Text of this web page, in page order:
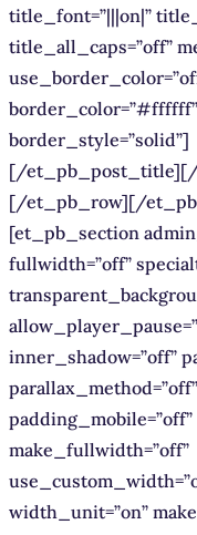
title_font=”|||on|”
title_all_caps=”off”
border_color=”#ffffff”
border_style=”solid”]
[/et_pb_post_title][/
[/et_pb_row][/
[et_pb_section
fullwidth=”off”
inner_shadow=”off”
parallax_method=”off”
padding_mobile=”off”
make_fullwidth=”off”
width_unit=”on”